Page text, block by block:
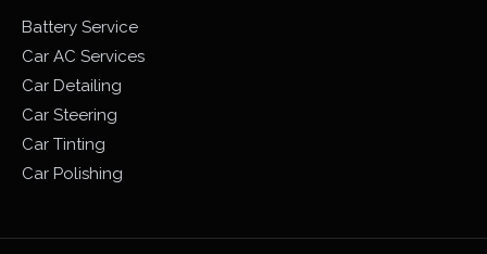
Battery Service
Car AC Services
Car Detailing
Car Steering
Car Tinting
Car Polishing